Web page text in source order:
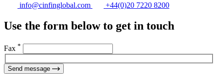
info@cinfinglobal.com +44(0)20 7220 8200
Use the form below to get in touch
Fax *
Send message